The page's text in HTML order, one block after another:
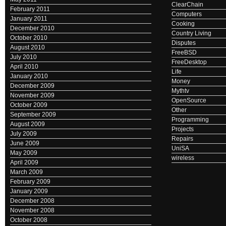
February 2011
January 2011
December 2010
October 2010
August 2010
July 2010
April 2010
January 2010
December 2009
November 2009
October 2009
September 2009
August 2009
July 2009
June 2009
May 2009
April 2009
March 2009
February 2009
January 2009
December 2008
November 2008
October 2008
ClearChain
Computers
Cooking
Country Living
Disputes
FreeBSD
FreeDesktop
Life
Money
Mythtv
OpenSource
Other
Programming
Projects
Repairs
UniSA
wireless